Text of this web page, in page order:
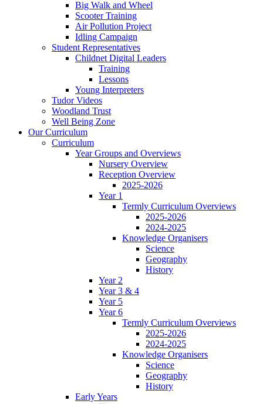
Big Walk and Wheel
Scooter Training
Air Pollution Project
Idling Campaign
Student Representatives
Childnet Digital Leaders
Training
Lessons
Young Interpreters
Tudor Videos
Woodland Trust
Well Being Zone
Our Curriculum
Curriculum
Year Groups and Overviews
Nursery Overview
Reception Overview
2025-2026
Year 1
Termly Curriculum Overviews
2025-2026
2024-2025
Knowledge Organisers
Science
Geography
History
Year 2
Year 3 & 4
Year 5
Year 6
Termly Curriculum Overviews
2025-2026
2024-2025
Knowledge Organisers
Science
Geography
History
Early Years